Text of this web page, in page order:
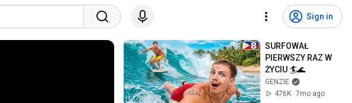
Sign in
SURFOWAŁ
PIERWSZY RAZ W
ŻYCIU 🏄🌊
GENZIE
476K 7mo ago